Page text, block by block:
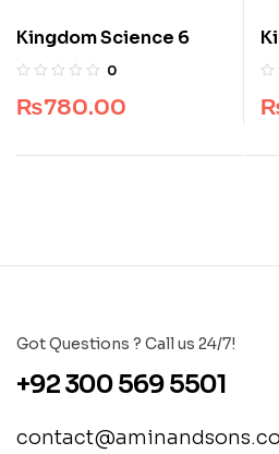
Kingdom Science 6
0
₨780.00
Got Questions ? Call us 24/7!
+92 300 569 5501